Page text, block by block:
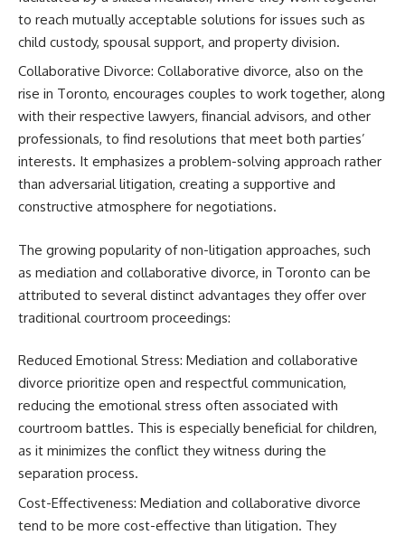
to reach mutually acceptable solutions for issues such as
child custody, spousal support, and property division.
Collaborative Divorce: Collaborative divorce, also on the
rise in Toronto, encourages couples to work together, along
with their respective lawyers, financial advisors, and other
professionals, to find resolutions that meet both parties’
interests. It emphasizes a problem-solving approach rather
than adversarial litigation, creating a supportive and
constructive atmosphere for negotiations.
The growing popularity of non-litigation approaches, such
as mediation and collaborative divorce, in Toronto can be
attributed to several distinct advantages they offer over
traditional courtroom proceedings:
Reduced Emotional Stress: Mediation and collaborative
divorce prioritize open and respectful communication,
reducing the emotional stress often associated with
courtroom battles. This is especially beneficial for children,
as it minimizes the conflict they witness during the
separation process.
Cost-Effectiveness: Mediation and collaborative divorce
tend to be more cost-effective than litigation. They